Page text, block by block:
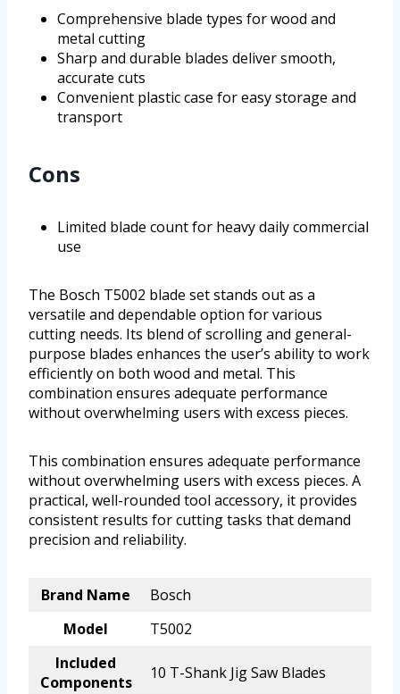
Comprehensive blade types for wood and
metal cutting
Sharp and durable blades deliver smooth,
accurate cuts
Convenient plastic case for easy storage and
transport
Cons
Limited blade count for heavy daily commercial
use
The Bosch T5002 blade set stands out as a
versatile and dependable option for various
cutting needs. Its blend of scrolling and general-
purpose blades enhances the user’s ability to work
efficiently on both wood and metal. This
combination ensures adequate performance
without overwhelming users with excess pieces.
This combination ensures adequate performance
without overwhelming users with excess pieces. A
practical, well-rounded tool accessory, it provides
consistent results for cutting tasks that demand
precision and reliability.
Brand Name
Bosch
Model
T5002
Included
Components
10 T-Shank Jig Saw Blades